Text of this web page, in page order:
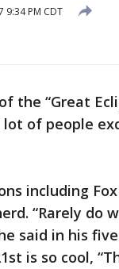
9:34 PM CDT
the “Great
of people
including
“Rarely do
said in his
is so cool,